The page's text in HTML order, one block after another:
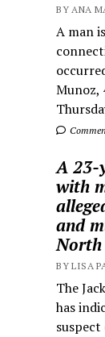
BY ANA
A man
Munoz,
A 23-
with
and
North
BY LISA
The
has